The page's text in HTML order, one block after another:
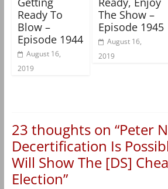
Ready To
Blow –
Episode 1944
August 16,
2019
The Show –
Episode 1945
August 16,
2019
23 thoughts on “Peter
Decertification Is
Will Show The [DS]
Election”